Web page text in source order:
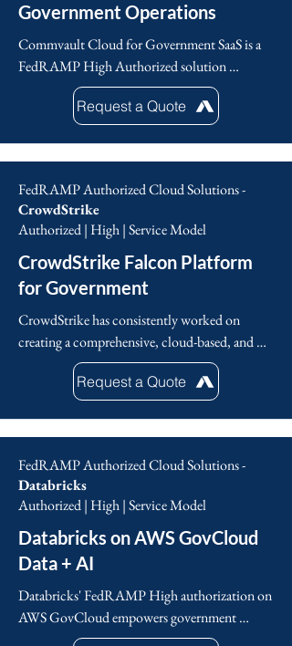
Government Operations
Commvault Cloud for Government SaaS is a
FedRAMP High Authorized solution
designed to protect sensitive, controlled
unclassified information (CUI) in cloud
readiness with automated responses to cyber
incidents. Continuous cyber recovery
planning, ‘sand box’ testing, cleanroom
analysis and a comprehensive automated 'cloud
rewind’ solution in restoral operations, true
meets the latest NIST, Cyber Executive
Orders, and Zero Trust Architecture (ZTA).
Request a Quote
FedRAMP Authorized Cloud Solutions -
CrowdStrike
Authorized | High | Service Model
CrowdStrike Falcon Platform
for Government
CrowdStrike has consistently worked on
creating a comprehensive, cloud-based, and
AI-driven platform to deliver top-tier
protection for organizations of any size and
government, all of which demand strict
compliance standards.
Request a Quote
FedRAMP Authorized Cloud Solutions -
Databricks
Authorized | High | Service Model
Databricks on AWS GovCloud
Data + AI
Databricks' FedRAMP High authorization on
AWS GovCloud empowers government
agencies to securely leverage its data analytics